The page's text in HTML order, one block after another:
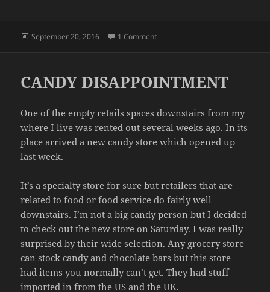
Posted
September 20, 2016 1 Commenton OH NO
CANDY DISAPPOINTMENT
One of the empty retails spaces downstairs from my
where I live was rented out several weeks ago. In its
place arrived a new candy store which opened up
last week.
It’s a specialty store for sure but retailers that are
related to food or food service do fairly well
downstairs. I’m not a big candy person but I decided
to check out the new store on Saturday. I was really
surprised by their wide selection. Any grocery store
can stock candy and chocolate bars but this store
had items you normally can’t get. They had stuff
imported in from the US and the UK.